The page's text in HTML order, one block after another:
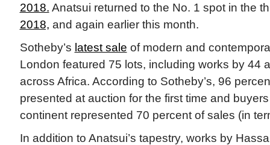
2018. Anatsui returned to the No. 1 spot in the
2018, and again earlier this month.
Sotheby’s latest sale of modern and
London featured 75 lots, including works by 44
across Africa. According to Sotheby’s, 96
presented at auction for the first time and
continent represented 70 percent of sales (in
In addition to Anatsui’s tapestry, works by